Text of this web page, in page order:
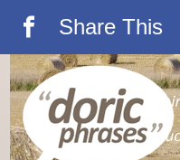
á Share This